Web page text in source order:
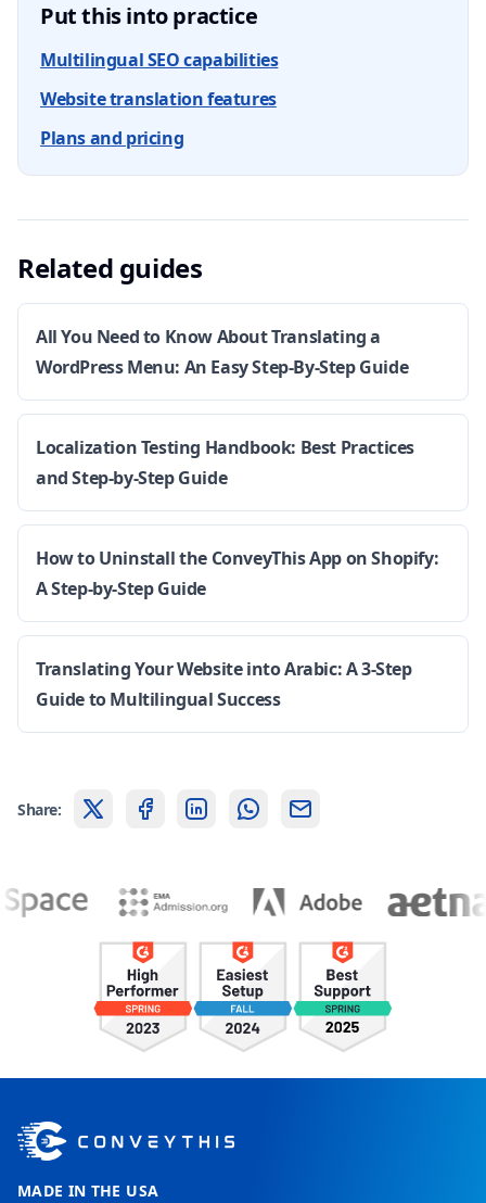
Put this into practice
Multilingual SEO capabilities
Website translation features
Plans and pricing
Related guides
All You Need to Know About Translating a
WordPress Menu: An Easy Step-By-Step Guide
Localization Testing Handbook: Best Practices
and Step-by-Step Guide
How to Uninstall the ConveyThis App on Shopify:
A Step-by-Step Guide
Translating Your Website into Arabic: A 3-Step
Guide to Multilingual Success
Share:
MADE IN THE USA